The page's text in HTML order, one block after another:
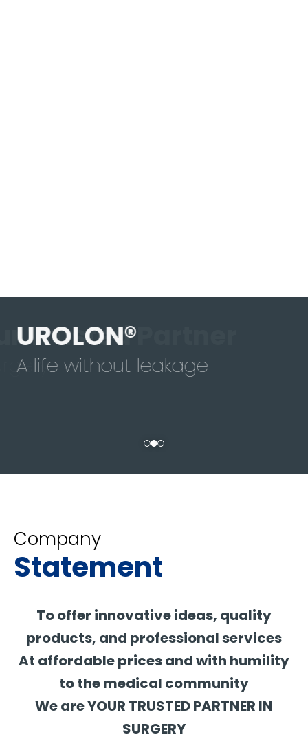
UROLON®
A life without leakage
Company
Statement
To offer innovative ideas, quality
products, and professional services
At affordable prices and with humility
to the medical community
We are YOUR TRUSTED PARTNER IN
SURGERY